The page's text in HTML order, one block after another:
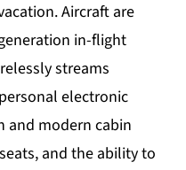
Aircraft are
in-flight
streams
electronic
and modern cabin
and the ability to